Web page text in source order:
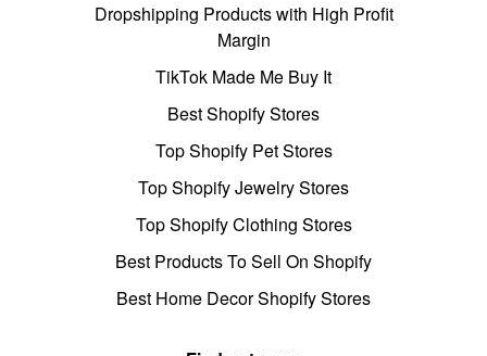
Dropshipping Products with High Profit
Margin
TikTok Made Me Buy It
Best Shopify Stores
Top Shopify Pet Stores
Top Shopify Jewelry Stores
Top Shopify Clothing Stores
Best Products To Sell On Shopify
Best Home Decor Shopify Stores